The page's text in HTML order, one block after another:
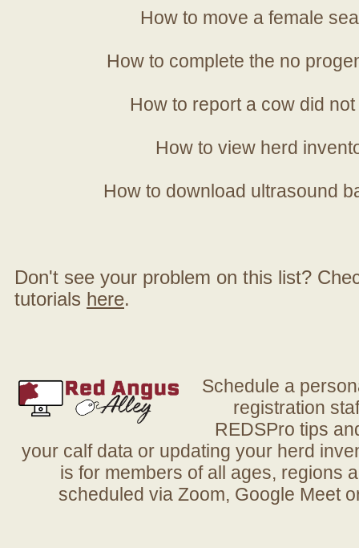
How to move a female
How to complete the no
How to report a cow did
How to view herd
How to download ultrasound
Don't see your problem on this list?
tutorials here.
Schedule a
registration
REDSPro tips
your calf data or updating your herd
is for members of all ages, regions
scheduled via Zoom, Google Meet